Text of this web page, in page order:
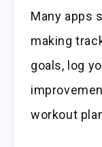
Many apps
making
goals, log
workout